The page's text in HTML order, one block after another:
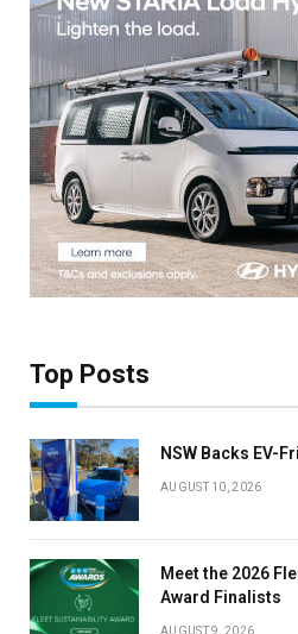
Top Posts
NSW Backs EV-
AUGUST 10, 2026
Meet the 2026
Award Finalists
AUGUST 9, 2026